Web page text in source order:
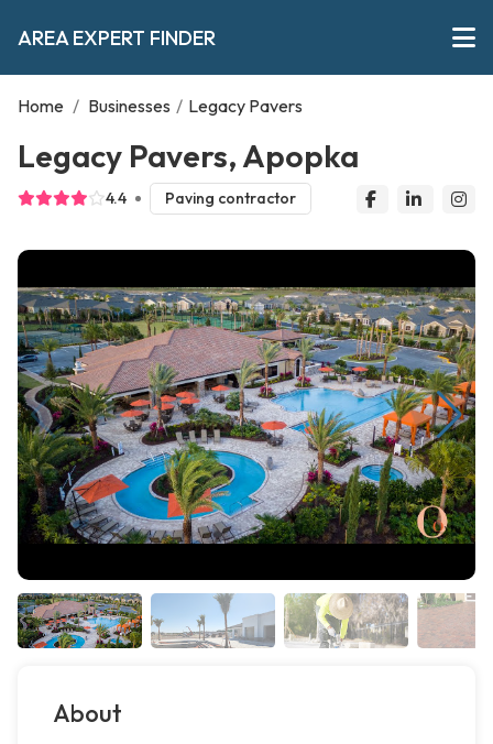
AREA EXPERT FINDER
Home / Businesses / Legacy Pavers
Legacy Pavers, Apopka
4.4 Paving contractor
About